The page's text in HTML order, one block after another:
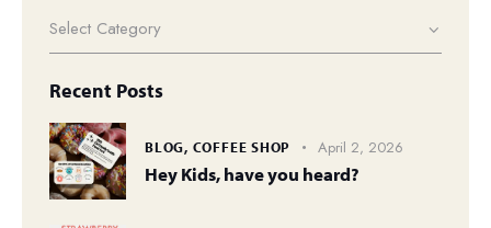
Recent Posts
BLOG, COFFEE SHOP April 2, 2026
Hey Kids, have you heard?